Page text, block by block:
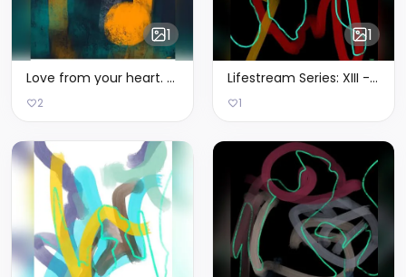
1
Love from your heart. - Limited Edition of 3
2
1
Lifestream Series: XIII - Limited Edition of 1
1